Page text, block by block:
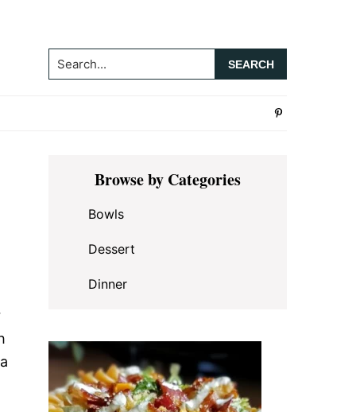
Search...
Primary
SidebarBrowse by Categories
Bowls
Dessert
Dinner